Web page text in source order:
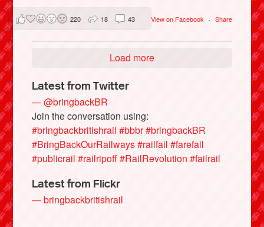
View on Facebook · Share
220 18 43
Load more
Latest from Twitter
— @bringbackBR
Join the conversation using:
#bringbackbritishrail #bbbr#bringbackBR
#BringBackOurRailways#railfail #farefail
#publicrail #railripoff#RailRevolution #failrail
Latest from Flickr
— bringbackbritishrail